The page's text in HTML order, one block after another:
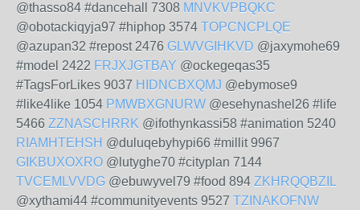
@thasso84 #dancehall 7308 MNVKVPBQKC
@obotackiqyja97 #hiphop 3574 TOPCNCPLQE
@azupan32 #repost 2476 GLWVGIHKVD @jaxymohe69
#model 2422 FRJXJGTBAY @ockegeqas35
#TagsForLikes 9037 HIDNCBXQMJ @ebymose9
#like4like 1054 PMWBXGNURW @esehynashel26 #life
5466 ZZNASCHRRK @ifothynkassi58 #animation 5240
RIAMHTEHSH @duluqebyhypi66 #millit 9967
GIKBUXOXRO @lutyghe70 #cityplan 7144
TVCEMLVVDG @ebuwyvel79 #food 894 ZKHRQQBZIL
@xythami44 #communityevents 9527 TZINAKOFNW